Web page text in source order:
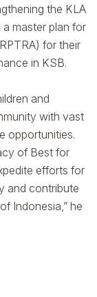
the KLA
master plan for
for their
in KSB.
and
with vast
opportunities.
of Best for
efforts for
and contribute
Indonesia,” he